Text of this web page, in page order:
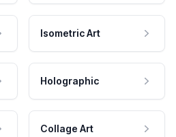
Isometric Art
Holographic
Collage Art